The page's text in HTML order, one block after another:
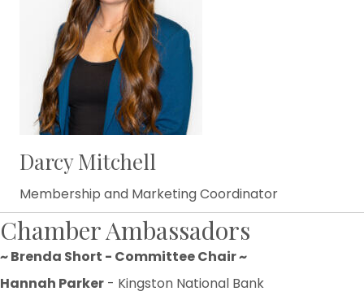
Darcy Mitchell
Membership and Marketing Coordinator
Chamber Ambassadors
~ Brenda Short - Committee Chair ~
Hannah Parker - Kingston National Bank